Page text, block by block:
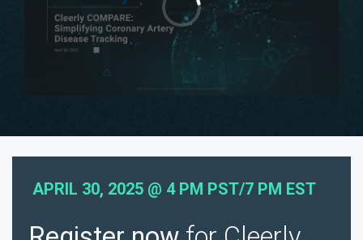
APRIL 30, 2025 @ 4 PM PST/7 PM EST